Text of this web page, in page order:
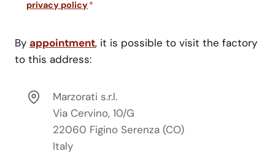
privacy policy*
By appointment, it is possible to visit the factory
to this address:
Marzorati s.r.l.
Via Cervino, 10/G
22060 Figino Serenza (CO)
Italy